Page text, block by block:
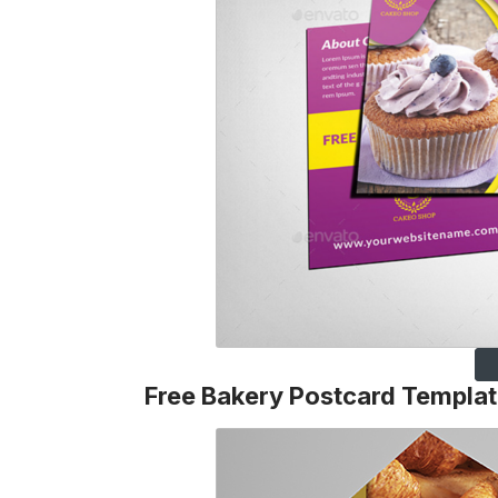
Free Bakery Postcard